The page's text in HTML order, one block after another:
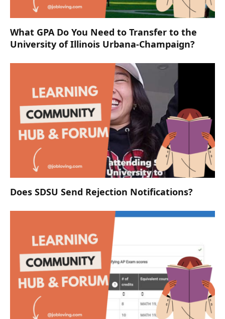
What GPA Do You Need to Transfer to the
University of Illinois Urbana-Champaign?
Does SDSU Send Rejection Notifications?